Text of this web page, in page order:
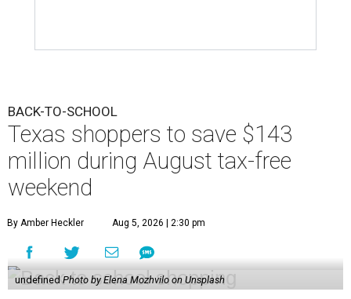
BACK-TO-SCHOOL
Texas shoppers to save $143
million during August tax-free
weekend
By Amber Heckler Aug 5, 2026 | 2:30 pm
undefined Photo by Elena Mozhvilo on Unsplash